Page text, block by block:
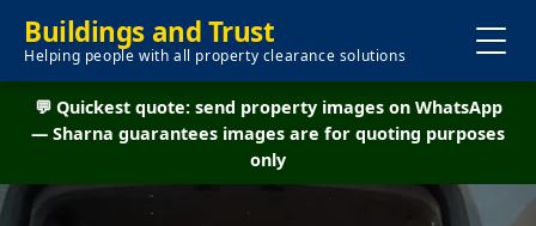
Buildings and Trust
Helping people with all property clearance solutions
💬 Quickest quote: send property images on WhatsApp
— Sharna guarantees images are for quoting purposes
only